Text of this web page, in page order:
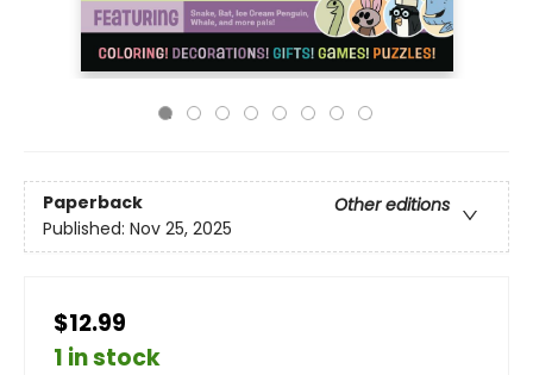
Paperback
Other editions
Published: Nov 25, 2025
$12.99
1 in stock